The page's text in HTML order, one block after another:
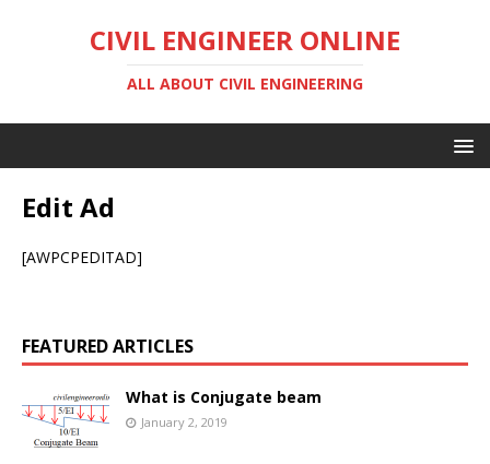
CIVIL ENGINEER ONLINE
ALL ABOUT CIVIL ENGINEERING
Edit Ad
[AWPCPEDITAD]
FEATURED ARTICLES
What is Conjugate beam
January 2, 2019